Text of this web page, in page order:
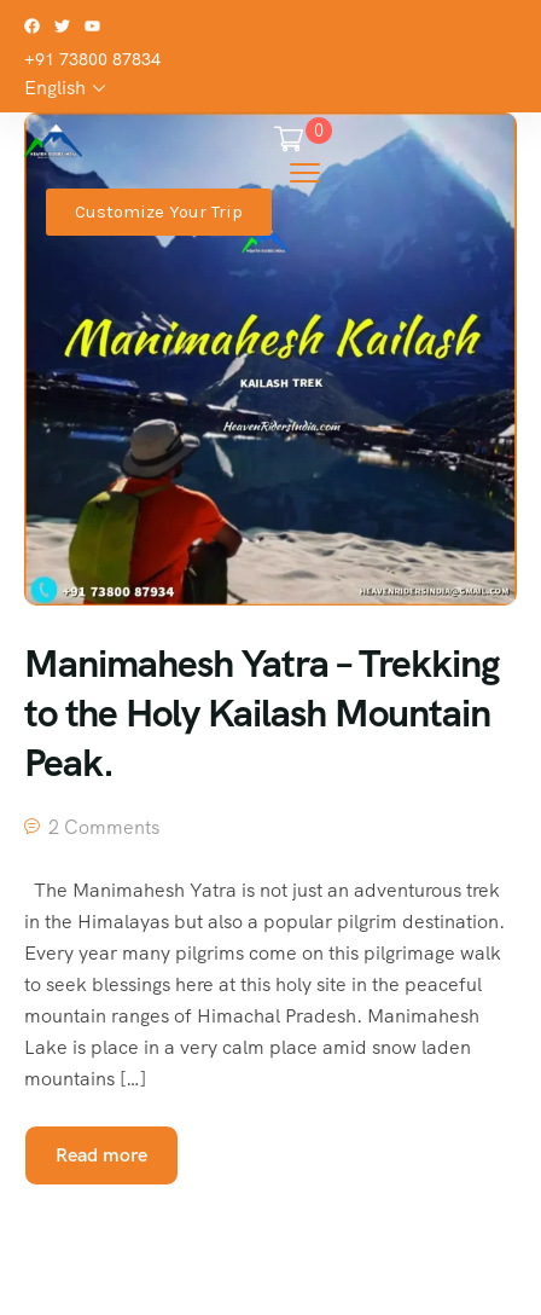
+91 73800 87834
English
0
Customize Your Trip
Manimahesh Yatra – Trekking
to the Holy Kailash Mountain
Peak.
2 Comments
The Manimahesh Yatra is not just an adventurous trek
in the Himalayas but also a popular pilgrim destination.
Every year many pilgrims come on this pilgrimage walk
to seek blessings here at this holy site in the peaceful
mountain ranges of Himachal Pradesh. Manimahesh
Lake is place in a very calm place amid snow laden
mountains […]
Read more